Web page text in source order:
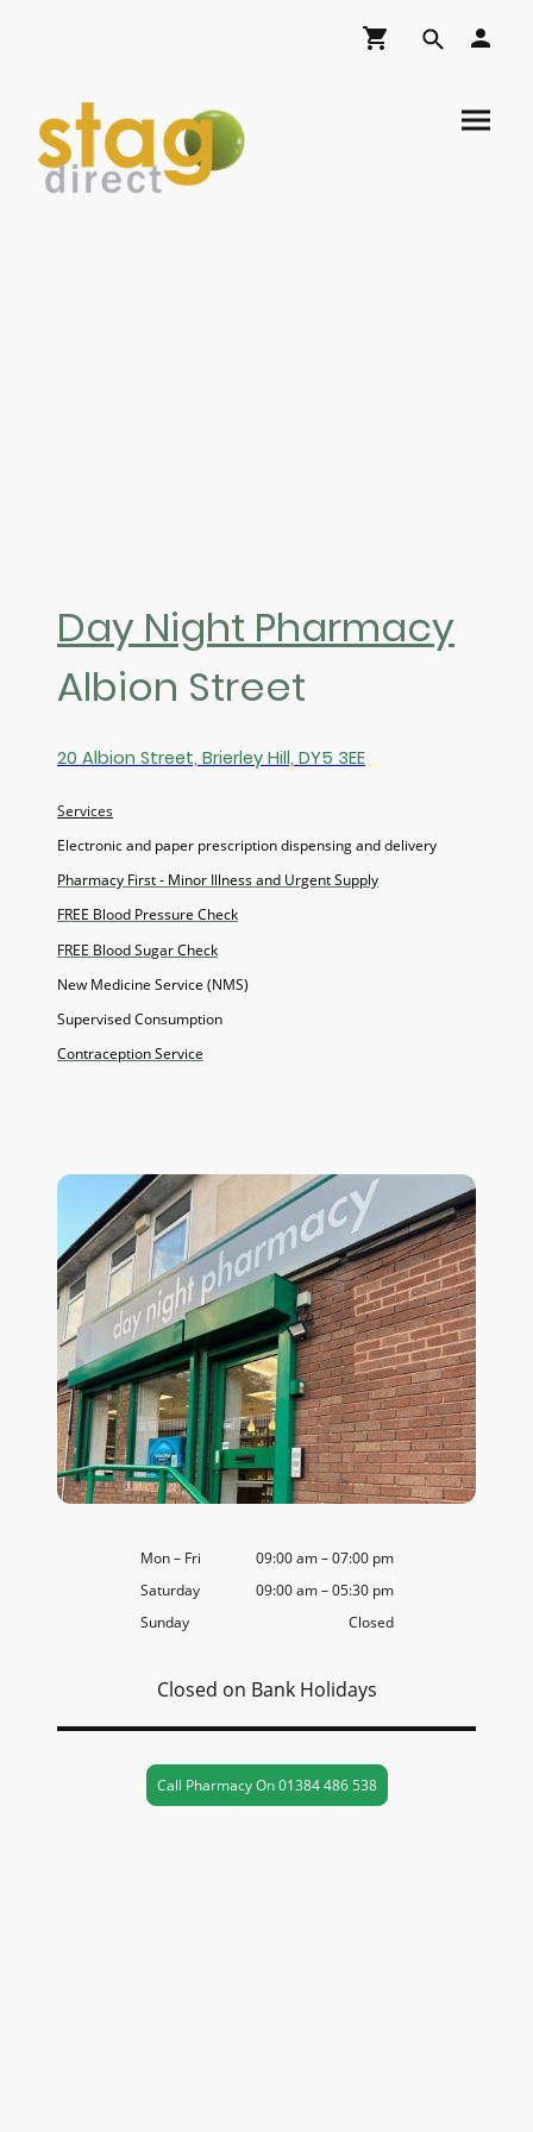
Day Night Pharmacy
Albion Street
20 Albion Street, Brierley Hill, DY5 3EE
Services
Electronic and paper prescription dispensing and delivery
Pharmacy First - Minor Illness and Urgent Supply
FREE Blood Pressure Check
FREE Blood Sugar Check
New Medicine Service (NMS)
Supervised Consumption
Contraception Service
Mon– Fri 09:00 am–07:00 pm
Saturday
09:00 am–05:30 pm
Sunday
Closed
Closed on Bank Holidays
Call Pharmacy On 01384 486 538